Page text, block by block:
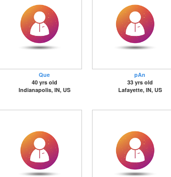
Que
40 yrs old
Indianapolis, IN, US
pAn
33 yrs old
Lafayette, IN, US